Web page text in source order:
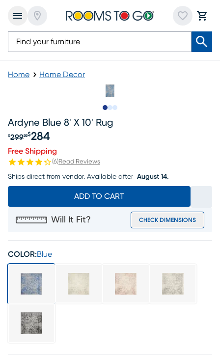
Home Home Decor
Ardyne Blue 8' X 10' Rug
Original price $299.99, Sale price $284
$29999$284
Free Shipping
(6)Read Reviews
Ships direct from vendor. Available after August 14.
ADD TO CART
Will It Fit? CHECK DIMENSIONS
COLOR:Blue